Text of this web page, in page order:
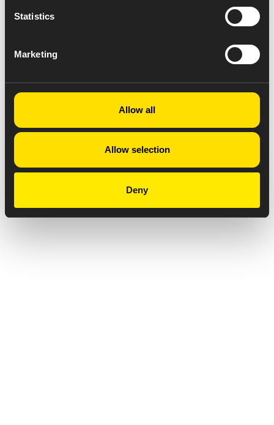
Statistics
Marketing
Allow all
Allow selection
Deny